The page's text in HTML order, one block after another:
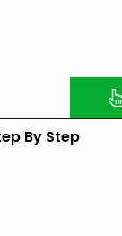
By Step